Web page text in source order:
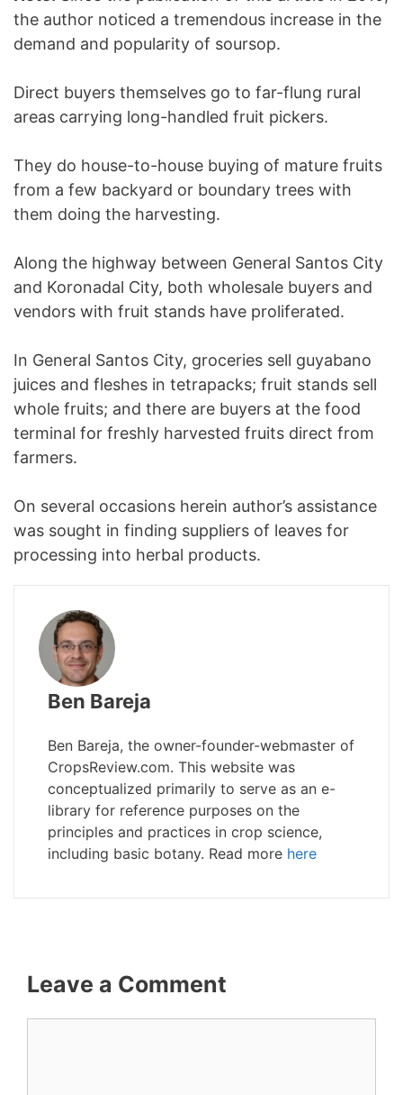
the author noticed a tremendous increase in the
demand and popularity of soursop.
Direct buyers themselves go to far-flung rural
areas carrying long-handled fruit pickers.
They do house-to-house buying of mature fruits
from a few backyard or boundary trees with
them doing the harvesting.
Along the highway between General Santos City
and Koronadal City, both wholesale buyers and
vendors with fruit stands have proliferated.
In General Santos City, groceries sell guyabano
juices and fleshes in tetrapacks; fruit stands sell
whole fruits; and there are buyers at the food
terminal for freshly harvested fruits direct from
farmers.
On several occasions herein author’s assistance
was sought in finding suppliers of leaves for
processing into herbal products.
Ben Bareja
Ben Bareja, the owner-founder-webmaster of
CropsReview.com. This website was
conceptualized primarily to serve as an e-
library for reference purposes on the
principles and practices in crop science,
including basic botany. Read more here
Leave a Comment